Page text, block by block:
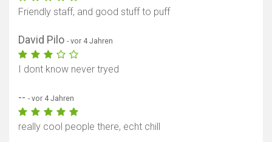
Friendly staff, and good stuff to puff
David Pilo - vor 4 Jahren
I dont know never tryed
-- - vor 4 Jahren
really cool people there, echt chill